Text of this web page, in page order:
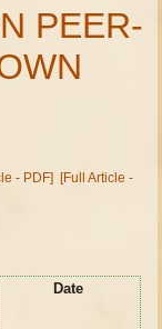
PEER-
- PDF] [Full Article -
Date